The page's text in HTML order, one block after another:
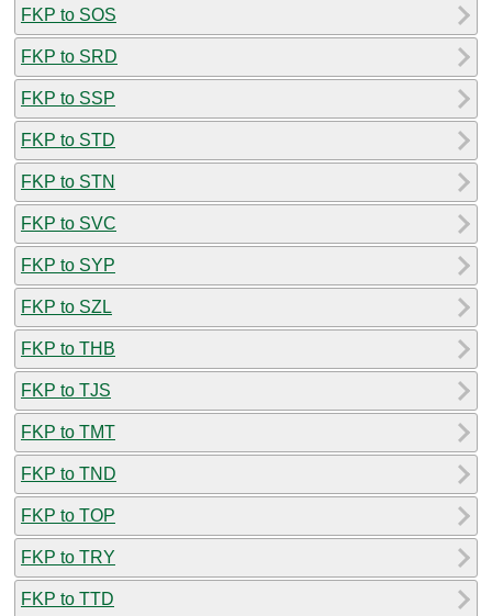
FKP to SOS
FKP to SRD
FKP to SSP
FKP to STD
FKP to STN
FKP to SVC
FKP to SYP
FKP to SZL
FKP to THB
FKP to TJS
FKP to TMT
FKP to TND
FKP to TOP
FKP to TRY
FKP to TTD